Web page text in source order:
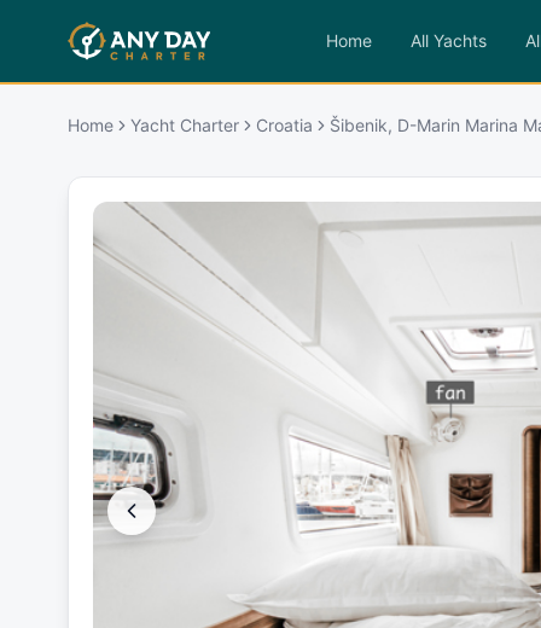
Home All Yachts
Home Yacht Charter Croatia Šibenik, D-Marin Marina